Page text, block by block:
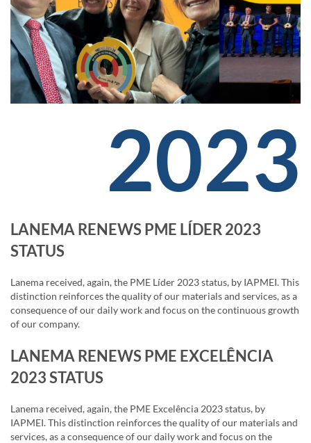
2023
LANEMA RENEWS PME LÍDER 2023
STATUS
Lanema received, again, the PME Líder 2023 status, by IAPMEI. This
distinction reinforces the quality of our materials and services, as a
consequence of our daily work and focus on the continuous growth
of our company.
LANEMA RENEWS PME EXCELÊNCIA
2023 STATUS
Lanema received, again, the PME Excelência 2023 status, by
IAPMEI. This distinction reinforces the quality of our materials and
services, as a consequence of our daily work and focus on the